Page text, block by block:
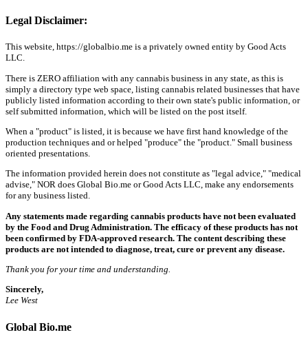
Legal Disclaimer:
This website, https://globalbio.me is a privately owned entity by Good Acts
LLC.
There is ZERO affiliation with any cannabis business in any state, as this is
simply a directory type web space, listing cannabis related businesses that have
publicly listed information according to their own state's public information, or
self submitted information, which will be listed on the post itself.
When a "product" is listed, it is because we have first hand knowledge of the
production techniques and or helped "produce" the "product." Small business
oriented presentations.
The information provided herein does not constitute as "legal advice," "medical
advise," NOR does Global Bio.me or Good Acts LLC, make any endorsements
for any business listed.
Any statements made regarding cannabis products have not been evaluated
by the Food and Drug Administration. The efficacy of these products has not
been confirmed by FDA-approved research. The content describing these
products are not intended to diagnose, treat, cure or prevent any disease.
Thank you for your time and understanding.
Sincerely,
Lee West
Global Bio.me